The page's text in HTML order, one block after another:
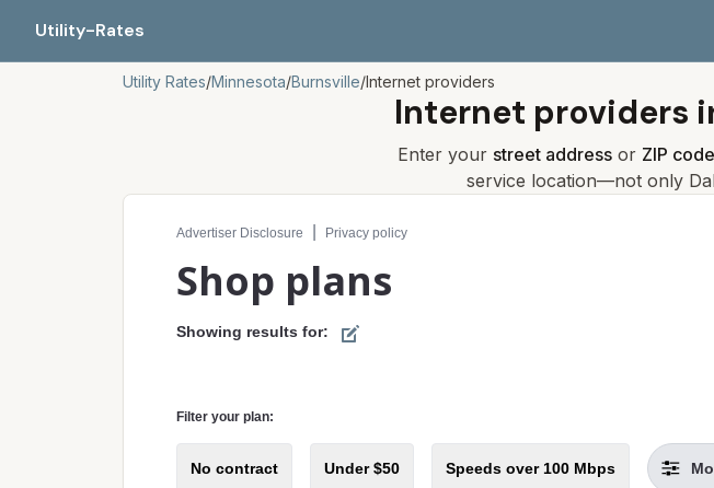
Utility-Rates
Utility Rates/Minnesota/Burnsville/Internet providers
Internet providers
Enter your street address or ZIP code
service location—not only
Compare internet plans for your address